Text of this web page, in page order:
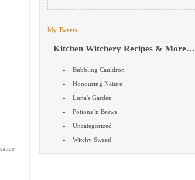
My Tweets
Kitchen Witchery Recipes & More…
Bubbling Cauldron
Honouring Nature
Luna's Garden
Potions 'n Brews
Uncategorized
Witchy Sweet!